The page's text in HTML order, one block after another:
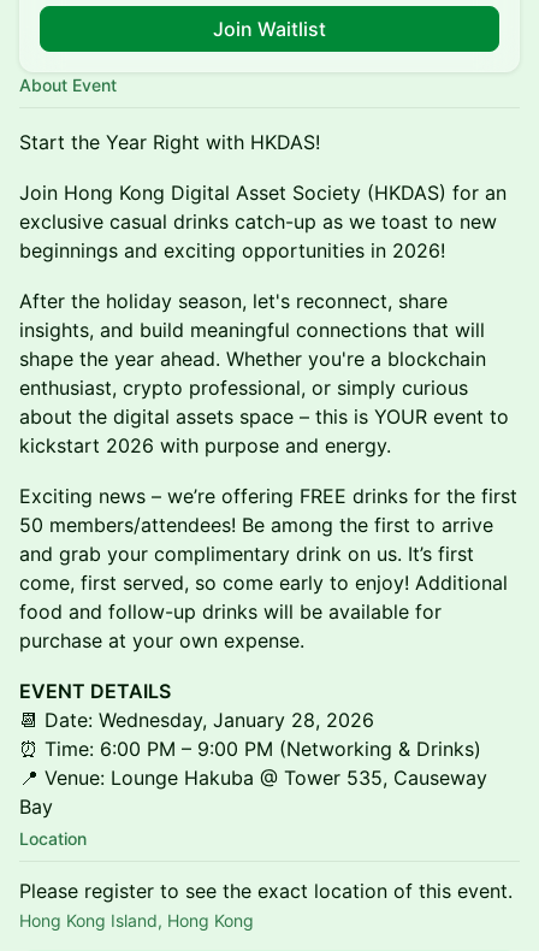
Join Waitlist
About Event
Start the Year Right with HKDAS!
Join Hong Kong Digital Asset Society (HKDAS) for an
exclusive casual drinks catch-up as we toast to new
beginnings and exciting opportunities in 2026!
After the holiday season, let's reconnect, share
insights, and build meaningful connections that will
shape the year ahead. Whether you're a blockchain
enthusiast, crypto professional, or simply curious
about the digital assets space – this is YOUR event to
kickstart 2026 with purpose and energy.
Exciting news – we’re offering FREE drinks for the first
50 members/attendees! Be among the first to arrive
and grab your complimentary drink on us. It’s first
come, first served, so come early to enjoy! Additional
food and follow-up drinks will be available for
purchase at your own expense.
EVENT DETAILS
📆 Date: Wednesday, January 28, 2026
⏰ Time: 6:00 PM – 9:00 PM (Networking & Drinks)
📍 Venue: Lounge Hakuba @ Tower 535, Causeway
Bay
Location
Please register to see the exact location of this event.
Hong Kong Island, Hong Kong